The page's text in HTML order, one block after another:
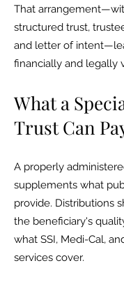
That
structured trust,
and letter of
financially and legally
What a
Trust Can
A properly
supplements what
provide. Distributions
the beneficiary's
what SSI, Medi-Cal,
services cover.